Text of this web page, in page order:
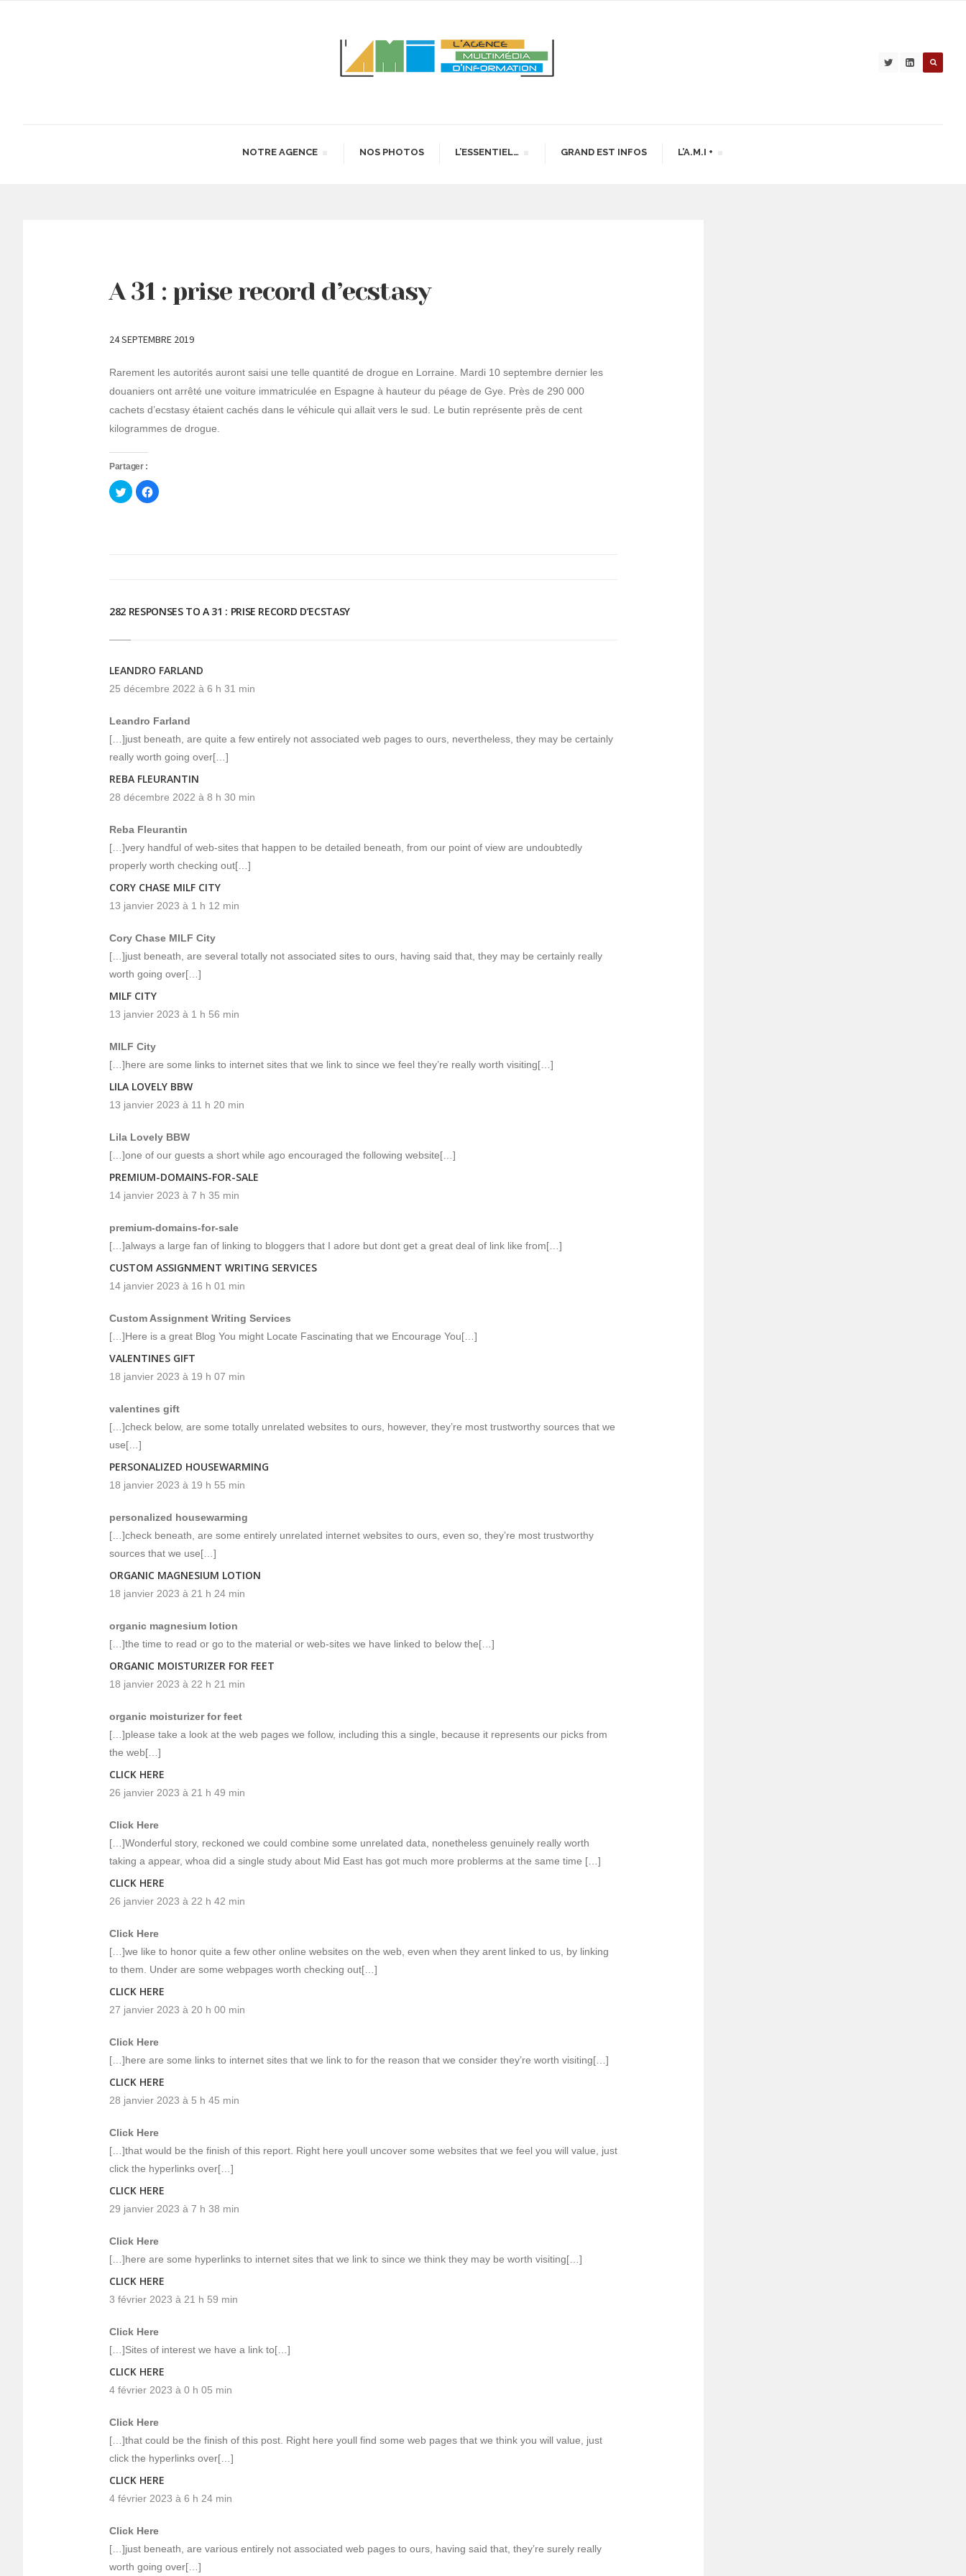
NOTRE AGENCE NOS PHOTOS L’ESSENTIEL… GRAND EST INFOS L’A.M.I +
A 31 : prise record d’ecstasy
24 SEPTEMBRE 2019
Rarement les autorités auront saisi une telle quantité de drogue en Lorraine. Mardi 10 septembre dernier les
douaniers ont arrêté une voiture immatriculée en Espagne à hauteur du péage de Gye. Près de 290 000
cachets d’ecstasy étaient cachés dans le véhicule qui allait vers le sud. Le butin représente près de cent
kilogrammes de drogue.
Partager :
Cliquez
pour
partager
Cliquez
pour
282 RESPONSES TO A 31 : PRISE RECORD D’ECSTASY
LEANDRO FARLAND
25 décembre 2022 à 6 h 31 min
Leandro Farland
[…]just beneath, are quite a few entirely not associated web pages to ours, nevertheless, they may be certainly
really worth going over[…]
REBA FLEURANTIN
28 décembre 2022 à 8 h 30 min
Reba Fleurantin
[…]very handful of web-sites that happen to be detailed beneath, from our point of view are undoubtedly
properly worth checking out[…]
CORY CHASE MILF CITY
13 janvier 2023 à 1 h 12 min
Cory Chase MILF City
[…]just beneath, are several totally not associated sites to ours, having said that, they may be certainly really
worth going over[…]
MILF CITY
13 janvier 2023 à 1 h 56 min
MILF City
[…]here are some links to internet sites that we link to since we feel they’re really worth visiting[…]
LILA LOVELY BBW
13 janvier 2023 à 11 h 20 min
Lila Lovely BBW
[…]one of our guests a short while ago encouraged the following website[…]
PREMIUM-DOMAINS-FOR-SALE
14 janvier 2023 à 7 h 35 min
premium-domains-for-sale
[…]always a large fan of linking to bloggers that I adore but dont get a great deal of link like from[…]
CUSTOM ASSIGNMENT WRITING SERVICES
14 janvier 2023 à 16 h 01 min
Custom Assignment Writing Services
[…]Here is a great Blog You might Locate Fascinating that we Encourage You[…]
VALENTINES GIFT
18 janvier 2023 à 19 h 07 min
valentines gift
[…]check below, are some totally unrelated websites to ours, however, they’re most trustworthy sources that we
use[…]
PERSONALIZED HOUSEWARMING
18 janvier 2023 à 19 h 55 min
personalized housewarming
[…]check beneath, are some entirely unrelated internet websites to ours, even so, they’re most trustworthy
sources that we use[…]
ORGANIC MAGNESIUM LOTION
18 janvier 2023 à 21 h 24 min
organic magnesium lotion
[…]the time to read or go to the material or web-sites we have linked to below the[…]
ORGANIC MOISTURIZER FOR FEET
18 janvier 2023 à 22 h 21 min
organic moisturizer for feet
[…]please take a look at the web pages we follow, including this a single, because it represents our picks from
the web[…]
CLICK HERE
26 janvier 2023 à 21 h 49 min
Click Here
[…]Wonderful story, reckoned we could combine some unrelated data, nonetheless genuinely really worth
taking a appear, whoa did a single study about Mid East has got much more problerms at the same time […]
CLICK HERE
26 janvier 2023 à 22 h 42 min
Click Here
[…]we like to honor quite a few other online websites on the web, even when they arent linked to us, by linking
to them. Under are some webpages worth checking out[…]
CLICK HERE
27 janvier 2023 à 20 h 00 min
Click Here
[…]here are some links to internet sites that we link to for the reason that we consider they’re worth visiting[…]
CLICK HERE
28 janvier 2023 à 5 h 45 min
Click Here
[…]that would be the finish of this report. Right here youll uncover some websites that we feel you will value, just
click the hyperlinks over[…]
CLICK HERE
29 janvier 2023 à 7 h 38 min
Click Here
[…]here are some hyperlinks to internet sites that we link to since we think they may be worth visiting[…]
CLICK HERE
3 février 2023 à 21 h 59 min
Click Here
[…]Sites of interest we have a link to[…]
CLICK HERE
4 février 2023 à 0 h 05 min
Click Here
[…]that could be the finish of this post. Right here youll find some web pages that we think you will value, just
click the hyperlinks over[…]
CLICK HERE
4 février 2023 à 6 h 24 min
Click Here
[…]just beneath, are various entirely not associated web pages to ours, having said that, they’re surely really
worth going over[…]